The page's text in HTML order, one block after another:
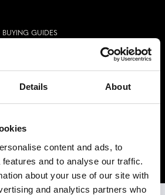
Details About
content and ads, to
and to analyse our traffic.
about your use of our site with
and analytics partners who
BUYING GUIDES
RUDIS SYLVA RS12 GRAND ART
HORLOGER: HARMONIOUS
OSCILLATOR
Featuring RUDIS SYLVA
Rudis Sylva is proud to present the RS12
timepieces equipped with the Harmonious
Read the article